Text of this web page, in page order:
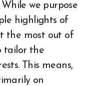
we purpose
highlights of
the most out of
tailor the
This means,
on